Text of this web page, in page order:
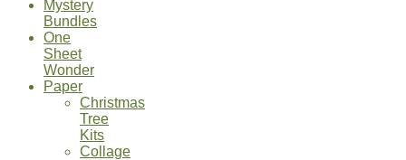
Mystery
Bundles
One
Sheet
Wonder
Paper
Christmas
Tree
Kits
Collage